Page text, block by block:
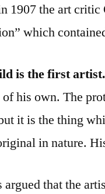
1907 the art
which
is the first artist.
his own. The
it is the thing
in nature.
argued that the